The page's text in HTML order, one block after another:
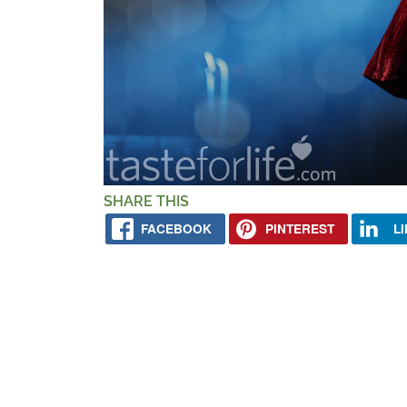
SHARE THIS
FACEBOOK
PINTEREST